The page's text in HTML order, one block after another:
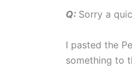
Q: Sorry a
I pasted the
something to